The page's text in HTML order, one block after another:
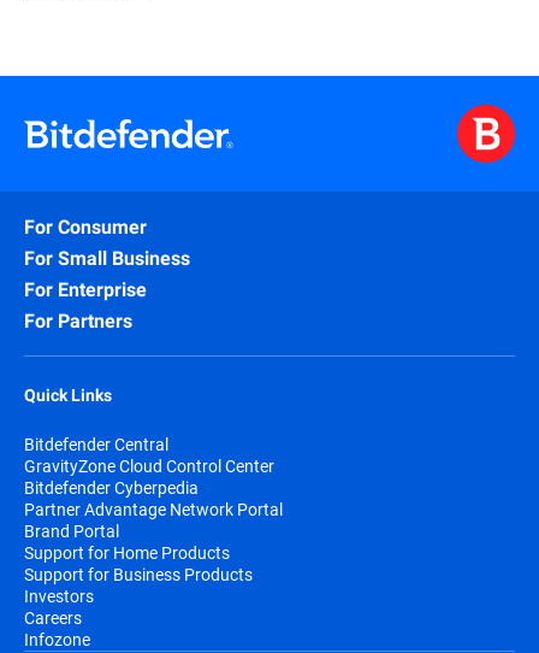
For Consumer
For Small Business
For Enterprise
For Partners
Quick Links
Bitdefender Central
GravityZone Cloud Control Center
Bitdefender Cyberpedia
Partner Advantage Network Portal
Brand Portal
Support for Home Products
Support for Business Products
Investors
Careers
Infozone